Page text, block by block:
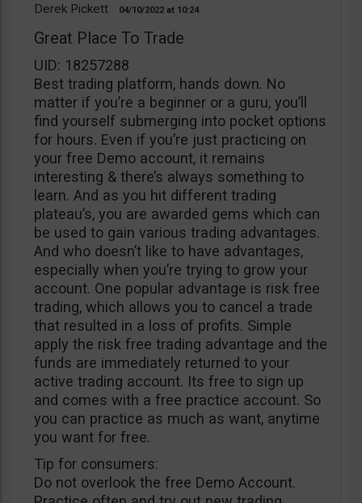
Derek Pickett 04/10/2022 10:24
Great Place To Trade
UID: 18257288
Best trading platform, hands down. No
matter if you’re a beginner or a guru, you’ll
find yourself submerging into pocket options
for hours. Even if you’re just practicing on
your free Demo account, it remains
interesting & there’s always something to
learn. And as you hit different trading
plateau’s, you are awarded gems which can
be used to gain various trading advantages.
And who doesn’t like to have advantages,
especially when you’re trying to grow your
account. One popular advantage is risk free
trading, which allows you to cancel a trade
that resulted in a loss of profits. Simple
apply the risk free trading advantage and the
funds are immediately returned to your
active trading account. Its free to sign up
and comes with a free practice account. So
you can practice as much as want, anytime
you want for free.
Tip for consumers:
Do not overlook the free Demo Account.